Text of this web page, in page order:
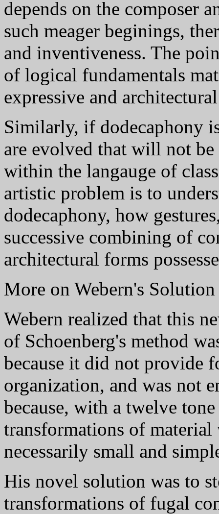
depends on the composer
such meager beginings,
and inventiveness. The
of logical fundamentals
expressive and
Similarly, if dodecaphony
are evolved that will not be
within the langauge of
artistic problem is to
dodecaphony, how
successive combining of
architectural forms
More on Webern's Solution
Webern realized that this
of Schoenberg's method
because it did not provide
organization, and was not
because, with a twelve
transformations of
necessarily small and
His novel solution was to
transformations of fugal